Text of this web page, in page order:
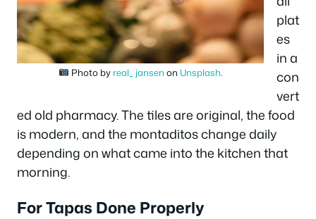
Photo by real_ jansen on Unsplash.
plat
es
in a
con
vert
ed old pharmacy. The tiles are original, the food
is modern, and the montaditos change daily
depending on what came into the kitchen that
morning.
For Tapas Done Properly